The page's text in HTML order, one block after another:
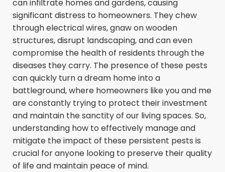
can infiltrate homes and gardens, causing
significant distress to homeowners. They chew
through electrical wires, gnaw on wooden
structures, disrupt landscaping, and can even
compromise the health of residents through the
diseases they carry. The presence of these pests
can quickly turn a dream home into a
battleground, where homeowners like you and me
are constantly trying to protect their investment
and maintain the sanctity of our living spaces. So,
understanding how to effectively manage and
mitigate the impact of these persistent pests is
crucial for anyone looking to preserve their quality
of life and maintain peace of mind.